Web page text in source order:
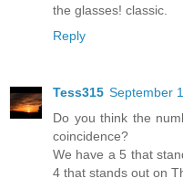
the glasses! classic.
Reply
Tess315 September
Do you think the
coincidence?
We have a 5 that
4 that stands out on